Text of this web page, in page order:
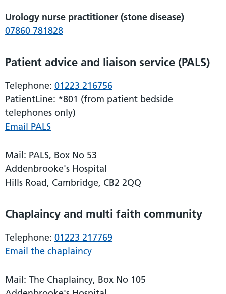
Urology nurse practitioner (stone disease)
07860 781828
Patient advice and liaison service (PALS)
Telephone: 01223 216756
PatientLine: *801 (from patient bedside
telephones only)
Email PALS
Mail: PALS, Box No 53
Addenbrooke's Hospital
Hills Road, Cambridge, CB2 2QQ
Chaplaincy and multi faith community
Telephone: 01223 217769
Email the chaplaincy
Mail: The Chaplaincy, Box No 105